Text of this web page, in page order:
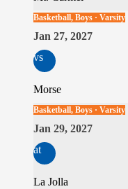
Basketball, Boys · Varsity
Jan 27, 2027
vs
Morse
Basketball, Boys · Varsity
Jan 29, 2027
at
La Jolla